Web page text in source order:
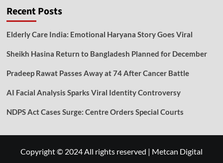
Recent Posts
Elderly Care India: Emotional Haryana Story Goes Viral
Sheikh Hasina Return to Bangladesh Planned for December
Pradeep Rawat Passes Away at 74 After Cancer Battle
AI Facial Analysis Sparks Viral Identity Controversy
NDPS Act Cases Surge: Centre Orders Special Courts
Copyright © 2024 All rights reserved | Metcan Digital